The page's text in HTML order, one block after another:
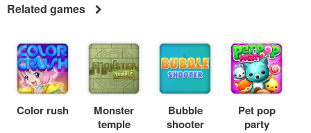
Related games
Color rush
Monster
temple
Bubble
shooter
Pet pop
party